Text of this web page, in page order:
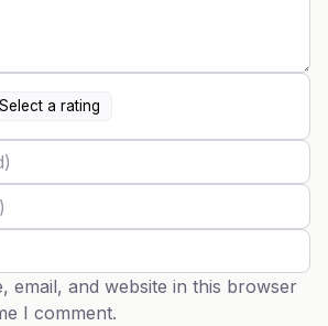
Select a rating
email, and website in this browser
I comment.